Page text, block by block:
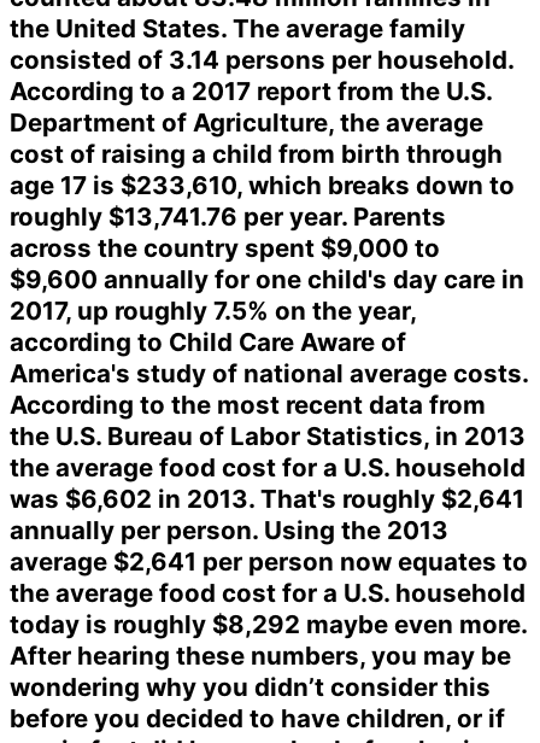
the United States. The average family
consisted of 3.14 persons per household.
According to a 2017 report from the U.S.
Department of Agriculture, the average
cost of raising a child from birth through
age 17 is $233,610, which breaks down to
roughly $13,741.76 per year. Parents
across the country spent $9,000 to
$9,600 annually for one child's day care in
2017, up roughly 7.5% on the year,
according to Child Care Aware of
America's study of national average costs.
According to the most recent data from
the U.S. Bureau of Labor Statistics, in 2013
the average food cost for a U.S. household
was $6,602 in 2013. That's roughly $2,641
annually per person. Using the 2013
average $2,641 per person now equates to
the average food cost for a U.S. household
today is roughly $8,292 maybe even more.
After hearing these numbers, you may be
wondering why you didn’t consider this
before you decided to have children, or if